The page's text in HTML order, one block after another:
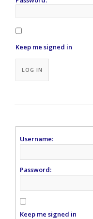
Keep me signed in
LOG IN
Username:
Password:
Keep me signed in